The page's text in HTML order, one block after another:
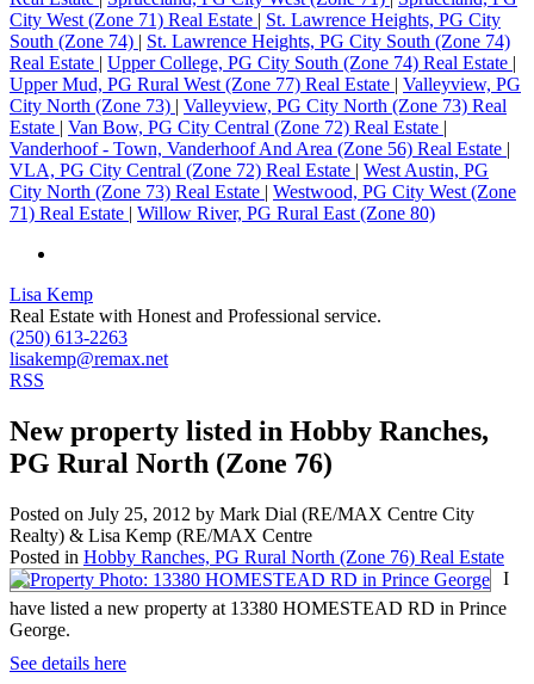
City West (Zone 71) Real Estate | St. Lawrence Heights, PG City
South (Zone 74) | St. Lawrence Heights, PG City South (Zone 74)
Real Estate | Upper College, PG City South (Zone 74) Real Estate |
Upper Mud, PG Rural West (Zone 77) Real Estate | Valleyview, PG
City North (Zone 73) | Valleyview, PG City North (Zone 73) Real
Estate | Van Bow, PG City Central (Zone 72) Real Estate |
Vanderhoof - Town, Vanderhoof And Area (Zone 56) Real Estate |
VLA, PG City Central (Zone 72) Real Estate | West Austin, PG
City North (Zone 73) Real Estate | Westwood, PG City West (Zone
71) Real Estate | Willow River, PG Rural East (Zone 80)
Lisa Kemp
Real Estate with Honest and Professional service.
(250) 613-2263
lisakemp@remax.net
RSS
New property listed in Hobby Ranches,
PG Rural North (Zone 76)
Posted on July 25, 2012 by Mark Dial (RE/MAX Centre City
Realty) & Lisa Kemp (RE/MAX Centre
Posted in Hobby Ranches, PG Rural North (Zone 76) Real Estate
I
have listed a new property at 13380 HOMESTEAD RD in Prince
George.
See details here